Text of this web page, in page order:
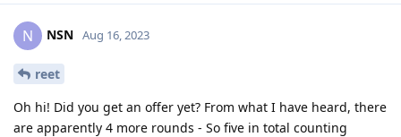
N NSN Aug 16, 2023
reet
Oh hi! Did you get an offer yet? From what I have heard, there
are apparently 4 more rounds - So five in total counting